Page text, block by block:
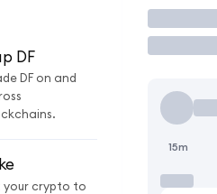
DF
DF on and
your crypto to
Trade
15m